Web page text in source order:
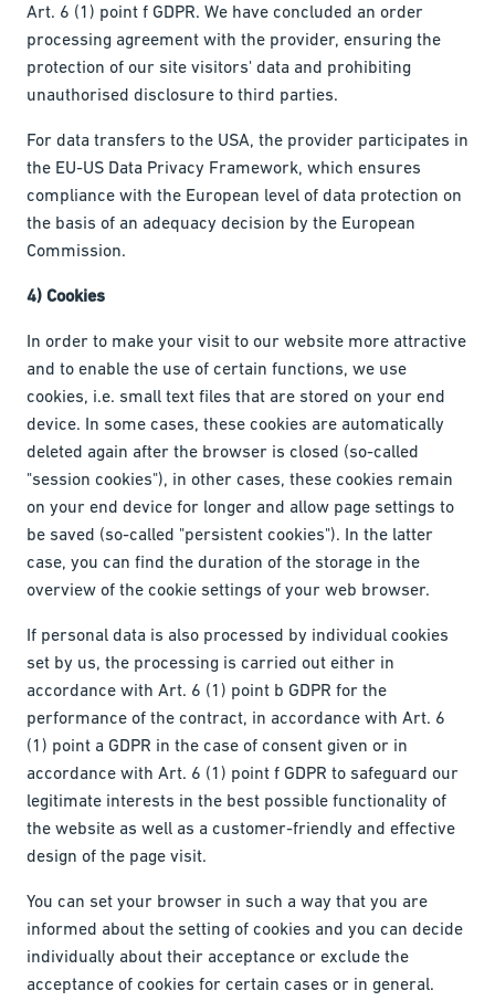
Art. 6 (1) point f GDPR. We have concluded an order
processing agreement with the provider, ensuring the
protection of our site visitors' data and prohibiting
unauthorised disclosure to third parties.
For data transfers to the USA, the provider participates in
the EU-US Data Privacy Framework, which ensures
compliance with the European level of data protection on
the basis of an adequacy decision by the European
Commission.
4) Cookies
In order to make your visit to our website more attractive
and to enable the use of certain functions, we use
cookies, i.e. small text files that are stored on your end
device. In some cases, these cookies are automatically
deleted again after the browser is closed (so-called
"session cookies"), in other cases, these cookies remain
on your end device for longer and allow page settings to
be saved (so-called "persistent cookies"). In the latter
case, you can find the duration of the storage in the
overview of the cookie settings of your web browser.
If personal data is also processed by individual cookies
set by us, the processing is carried out either in
accordance with Art. 6 (1) point b GDPR for the
performance of the contract, in accordance with Art. 6
(1) point a GDPR in the case of consent given or in
accordance with Art. 6 (1) point f GDPR to safeguard our
legitimate interests in the best possible functionality of
the website as well as a customer-friendly and effective
design of the page visit.
You can set your browser in such a way that you are
informed about the setting of cookies and you can decide
individually about their acceptance or exclude the
acceptance of cookies for certain cases or in general.